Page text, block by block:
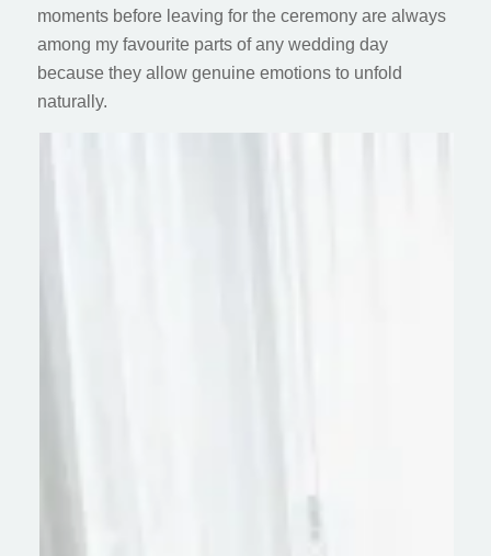
moments before leaving for the ceremony are always
among my favourite parts of any wedding day
because they allow genuine emotions to unfold
naturally.